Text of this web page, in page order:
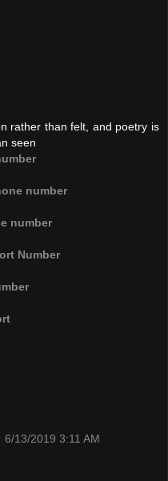
rather than felt, and poetry is
seen
number
number
Number
6/13/2019 3:11 AM